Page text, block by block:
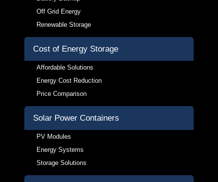
Off Grid Energy
Renewable Storage
Cost of Energy Storage
Affordable Solutions
Energy Cost Reduction
Price Comparison
Solar Power Containers
PV Modules
Energy Systems
Storage Solutions